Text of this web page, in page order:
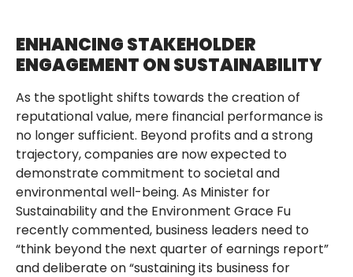
ENHANCING STAKEHOLDER
ENGAGEMENT ON SUSTAINABILITY
As the spotlight shifts towards the creation of
reputational value, mere financial performance is
no longer sufficient. Beyond profits and a strong
trajectory, companies are now expected to
demonstrate commitment to societal and
environmental well-being. As Minister for
Sustainability and the Environment Grace Fu
recently commented, business leaders need to
“think beyond the next quarter of earnings report”
and deliberate on “sustaining its business for